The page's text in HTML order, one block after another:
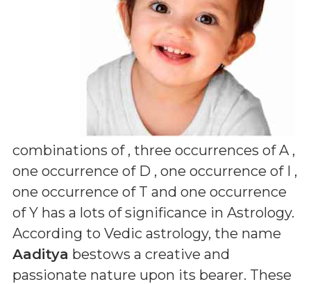
combinations of , three occurrences of A ,
one occurrence of D , one occurrence of I ,
one occurrence of T and one occurrence
of Y has a lots of significance in Astrology.
According to Vedic astrology, the name
Aaditya bestows a creative and
passionate nature upon its bearer. These